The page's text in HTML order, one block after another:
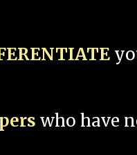
who have